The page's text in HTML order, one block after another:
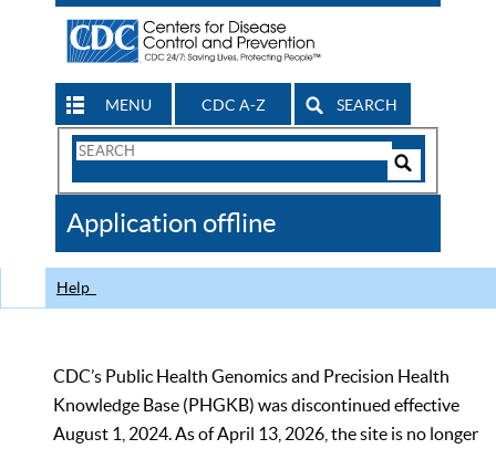
MENU CDC A-Z SEARCH
Search
CDC
Application offline
Help
CDC’s Public Health Genomics and Precision Health
Knowledge Base (PHGKB) was discontinued effective
August 1, 2024. As of April 13, 2026, the site is no longer